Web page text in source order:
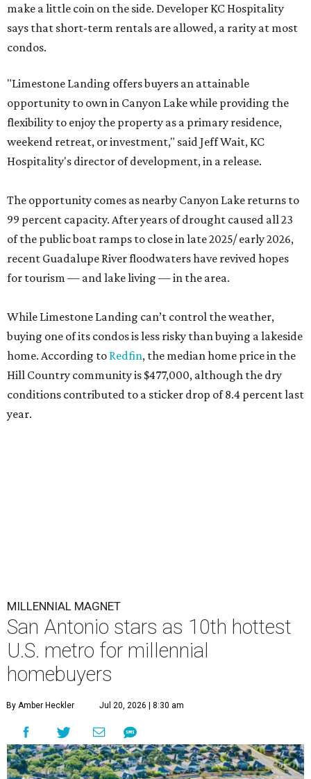
make a little coin on the side. Developer KC Hospitality
says that short-term rentals are allowed, a rarity at most
condos.
"Limestone Landing offers buyers an attainable
opportunity to own in Canyon Lake while providing the
flexibility to enjoy the property as a primary residence,
weekend retreat, or investment," said Jeff Wait, KC
Hospitality's director of development, in a release.
The opportunity comes as nearby Canyon Lake returns to
99 percent capacity. After years of drought caused all 23
of the public boat ramps to close in late 2025/ early 2026,
recent Guadalupe River floodwaters have revived hopes
for tourism — and lake living — in the area.
While Limestone Landing can’t control the weather,
buying one of its condos is less risky than buying a lakeside
home. According to Redfin, the median home price in the
Hill Country community is $477,000, although the dry
conditions contributed to a sticker drop of 8.4 percent last
year.
MILLENNIAL MAGNET
San Antonio stars as 10th hottest
U.S. metro for millennial
homebuyers
By Amber Heckler Jul 20, 2026 | 8:30 am